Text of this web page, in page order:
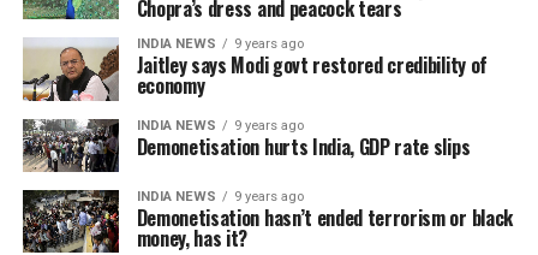
Chopra’s dress and peacock tears
INDIA NEWS 9 years ago
Jaitley says Modi govt restored credibility of
economy
INDIA NEWS 9 years ago
Demonetisation hurts India, GDP rate slips
INDIA NEWS 9 years ago
Demonetisation hasn’t ended terrorism or black
money, has it?